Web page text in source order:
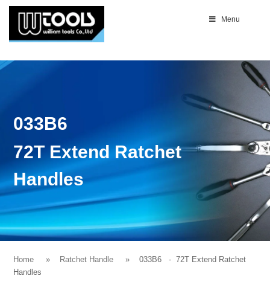
Menu
033B6
72T Extend Ratchet
Handles
Home Ratchet Handle 033B6 - 72T Extend Ratchet
Handles